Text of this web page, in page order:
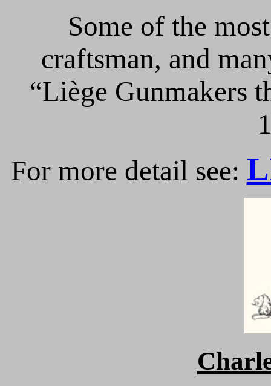
Some of the
craftsman, and
“Liège Gunmakers
For more detail see: